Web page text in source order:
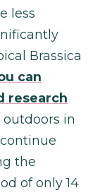
less
Brassica
can
research
in
the
of only 14